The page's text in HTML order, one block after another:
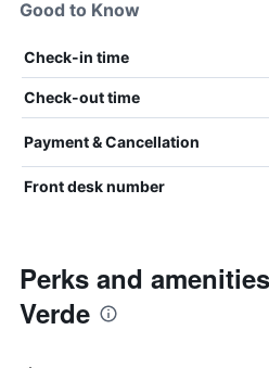
Good to Know
Check-in time
Check-out time
Payment & Cancellation
Front desk number
Perks and
Verde